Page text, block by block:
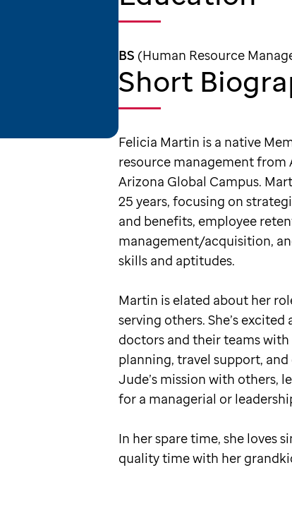
BS (Human Resource
Short
Felicia Martin is a native
resource management from
Arizona Global Campus.
25 years, focusing on
and benefits, employee
management/acquisition,
skills and aptitudes.
Martin is elated about her
serving others. She’s
doctors and their teams with
planning, travel support, and
Jude’s mission with others,
for a managerial or
In her spare time, she loves
quality time with her